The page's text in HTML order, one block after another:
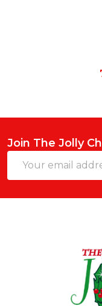
Join The Jolly
Address